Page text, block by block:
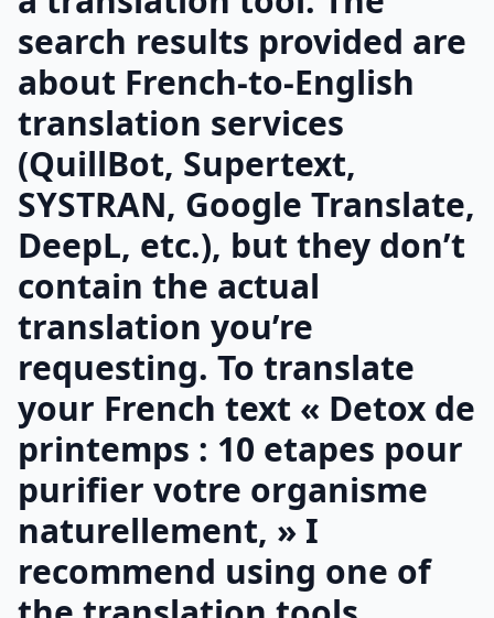
search results provided are
about French-to-English
translation services
(QuillBot, Supertext,
SYSTRAN, Google Translate,
DeepL, etc.), but they don’t
contain the actual
translation you’re
requesting. To translate
your French text « Detox de
printemps : 10 etapes pour
purifier votre organisme
naturellement, » I
recommend using one of